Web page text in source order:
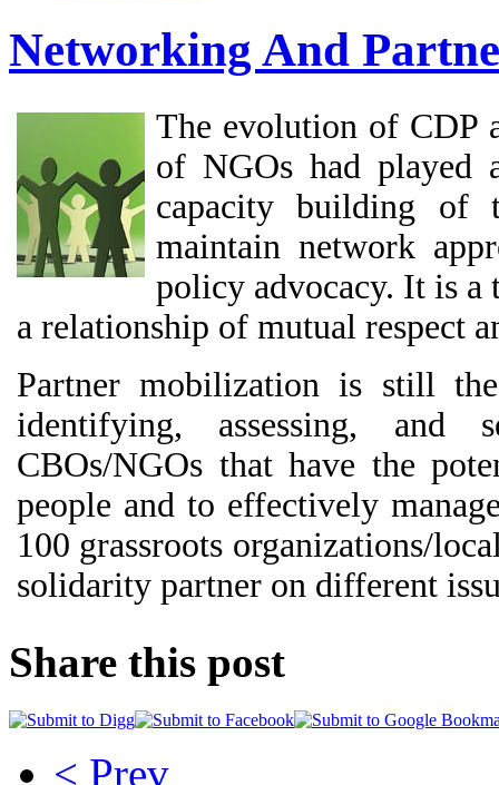
Networking And
The evolution of CDP
of NGOs had played
capacity building of
maintain network
policy advocacy. It is a
a relationship of mutual respect
Partner mobilization is still
identifying, assessing, and
CBOs/NGOs that have the
people and to effectively
100 grassroots organizations/
solidarity partner on different
Share this post
< Prev